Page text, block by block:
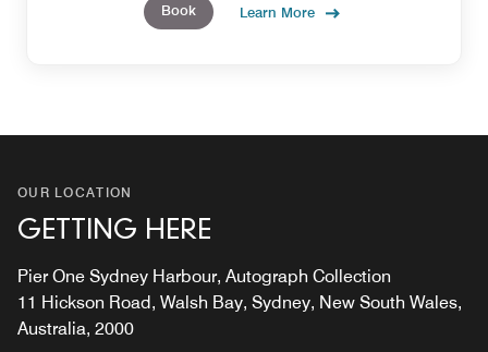
Book Learn More
OUR LOCATION
GETTING HERE
Pier One Sydney Harbour, Autograph Collection
11 Hickson Road, Walsh Bay, Sydney, New South Wales,
Australia, 2000